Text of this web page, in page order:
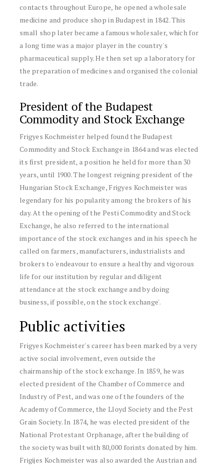
contacts throughout Europe, he opened a wholesale
medicine and produce shop in Budapest in 1842. This
small shop later became a famous wholesaler, which for
a long time was a major player in the country's
pharmaceutical supply. He then set up a laboratory for
the preparation of medicines and organised the colonial
trade.
President of the Budapest
Commodity and Stock Exchange
Frigyes Kochmeister helped found the Budapest
Commodity and Stock Exchange in 1864 and was elected
its first president, a position he held for more than 30
years, until 1900. The longest reigning president of the
Hungarian Stock Exchange, Frigyes Kochmeister was
legendary for his popularity among the brokers of his
day. At the opening of the Pesti Commodity and Stock
Exchange, he also referred to the international
importance of the stock exchanges and in his speech he
called on farmers, manufacturers, industrialists and
brokers to 'endeavour to ensure a healthy and vigorous
life for our institution by regular and diligent
attendance at the stock exchange and by doing
business, if possible, on the stock exchange'.
Public activities
Frigyes Kochmeister's career has been marked by a very
active social involvement, even outside the
chairmanship of the stock exchange. In 1859, he was
elected president of the Chamber of Commerce and
Industry of Pest, and was one of the founders of the
Academy of Commerce, the Lloyd Society and the Pest
Grain Society. In 1874, he was elected president of the
National Protestant Orphanage, after the building of
the society was built with 80,000 forints donated by him.
Frigijes Kochmeister was also awarded the Austrian and